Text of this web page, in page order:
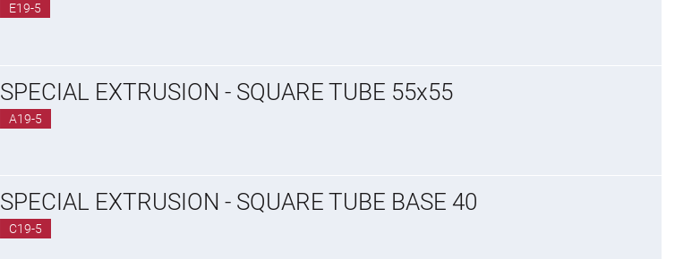
E19-5
SPECIAL EXTRUSION - SQUARE TUBE 55x55
A19-5
SPECIAL EXTRUSION - SQUARE TUBE BASE 40
C19-5